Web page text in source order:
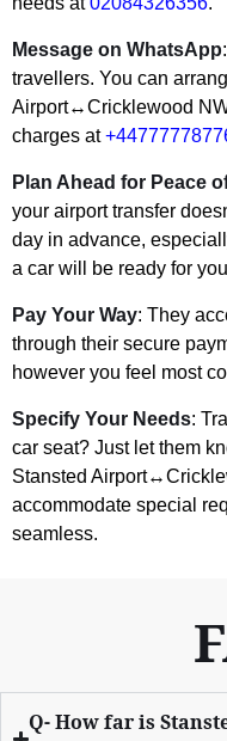
Message on WhatsApp
travellers. You can
Airport↔Cricklewood
charges at
Plan Ahead for Peace
your airport transfer
day in advance,
a car will be ready for
Pay Your Way: They
through their secure
however you feel most
Specify Your Needs:
car seat? Just let them
Stansted
accommodate special
seamless.
Q- How far is